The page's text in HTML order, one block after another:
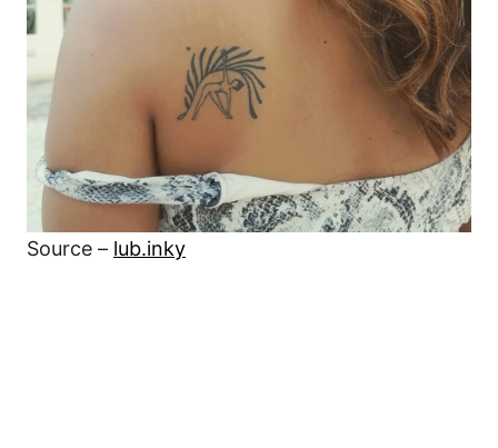
Source – lub.inky